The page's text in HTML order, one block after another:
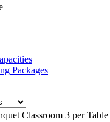
Packages
Classroom 3 per Table